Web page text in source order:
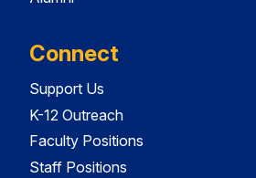
Connect
Support Us
K-12 Outreach
Faculty Positions
Staff Positions